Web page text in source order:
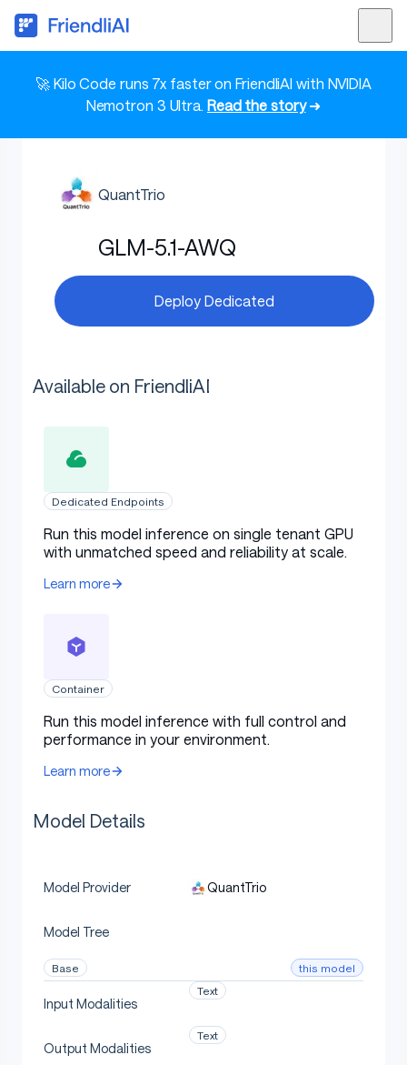
🚀 Kilo Code runs 7x faster on FriendliAI with NVIDIA
Nemotron 3 Ultra. Read the story➜
QuantTrio
GLM-5.1-AWQ
Deploy Dedicated
Available on FriendliAI
Dedicated Endpoints
Run this model inference on single tenant GPU
with unmatched speed and reliability at scale.
Learn more
Container
Run this model inference with full control and
performance in your environment.
Learn more
Model Details
Model Provider QuantTrio
Model Tree
Base this model
Input Modalities
Text
Output Modalities
Text